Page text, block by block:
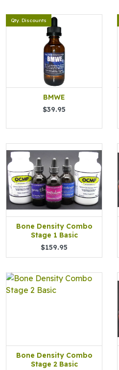
Qty. Discounts
BMWE
$39.95
Bone Density Combo
Stage 1 Basic
$159.95
Bone Density Combo
Stage 2 Basic